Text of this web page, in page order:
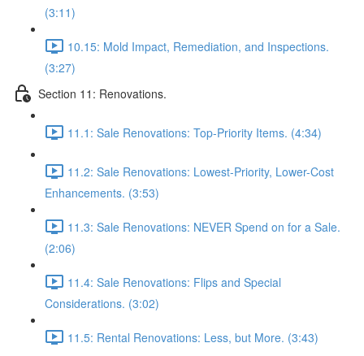
(3:11)
10.15: Mold Impact, Remediation, and Inspections.
(3:27)
Section 11: Renovations.
11.1: Sale Renovations: Top-Priority Items. (4:34)
11.2: Sale Renovations: Lowest-Priority, Lower-Cost
Enhancements. (3:53)
11.3: Sale Renovations: NEVER Spend on for a Sale.
(2:06)
11.4: Sale Renovations: Flips and Special
Considerations. (3:02)
11.5: Rental Renovations: Less, but More. (3:43)